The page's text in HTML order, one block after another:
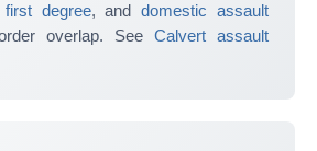
first degree, anddomestic assault
overlap. See Calvert assault